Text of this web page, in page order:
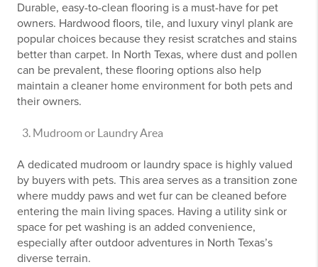
Durable, easy-to-clean flooring is a must-have for pet
owners. Hardwood floors, tile, and luxury vinyl plank are
popular choices because they resist scratches and stains
better than carpet. In North Texas, where dust and pollen
can be prevalent, these flooring options also help
maintain a cleaner home environment for both pets and
their owners.
Mudroom or Laundry Area
A dedicated mudroom or laundry space is highly valued
by buyers with pets. This area serves as a transition zone
where muddy paws and wet fur can be cleaned before
entering the main living spaces. Having a utility sink or
space for pet washing is an added convenience,
especially after outdoor adventures in North Texas’s
diverse terrain.